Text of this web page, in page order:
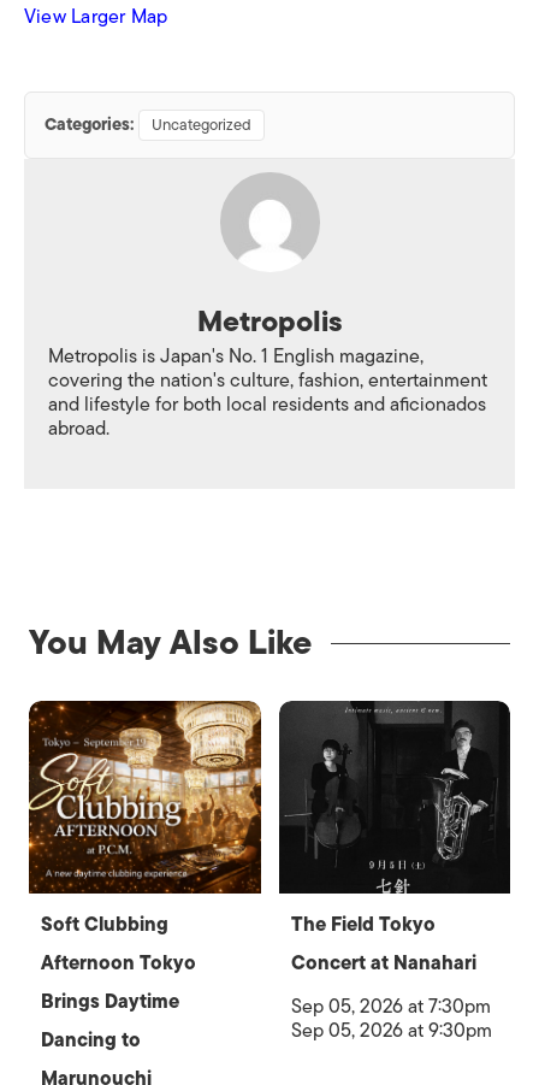
View Larger Map
Categories: Uncategorized
Metropolis
Metropolis is Japan's No. 1 English magazine,
covering the nation's culture, fashion, entertainment
and lifestyle for both local residents and aficionados
abroad.
You May Also Like
Soft Clubbing
Afternoon Tokyo
Brings Daytime
Dancing to
The Field Tokyo
Concert at Nanahari
Sep 05, 2026 at 7:30pm
Sep 05, 2026 at 9:30pm